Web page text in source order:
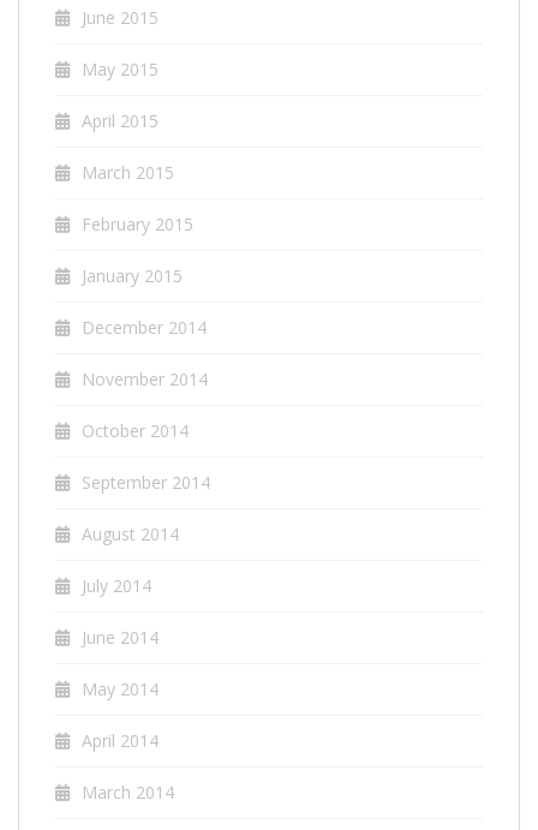
June 2015
May 2015
April 2015
March 2015
February 2015
January 2015
December 2014
November 2014
October 2014
September 2014
August 2014
July 2014
June 2014
May 2014
April 2014
March 2014